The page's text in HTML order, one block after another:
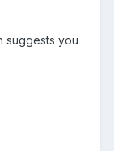
suggests you